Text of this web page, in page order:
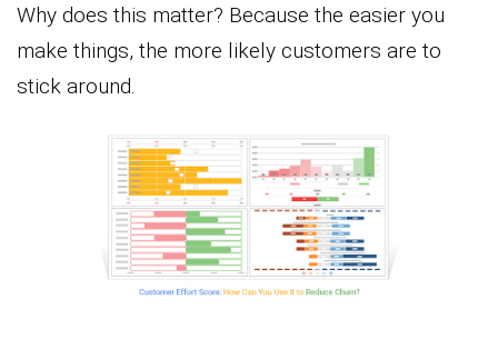
Why does this matter? Because the easier you
make things, the more likely customers are to
stick around.